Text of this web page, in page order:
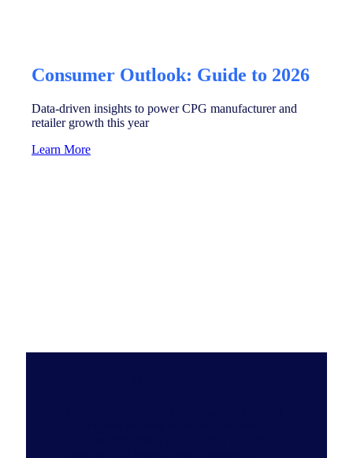
Consumer Outlook: Guide to 2026
Data-driven insights to power CPG manufacturer and
retailer growth this year
Learn More